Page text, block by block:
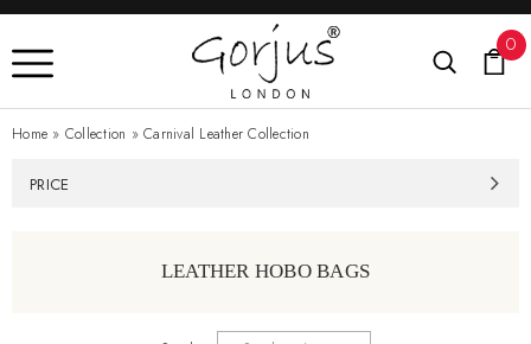
0
Home » Collection » Carnival Leather Collection
PRICE
LEATHER HOBO BAGS